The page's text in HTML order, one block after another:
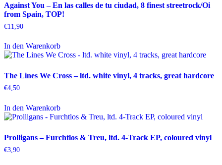
Against You – En las calles de tu ciudad, 8 finest streetrock/Oi
from Spain, TOP!
€11,90
In den Warenkorb
The Lines We Cross – ltd. white vinyl, 4 tracks, great hardcore
€4,50
In den Warenkorb
Prolligans – Furchtlos & Treu, ltd. 4-Track EP, coloured vinyl
€3,90